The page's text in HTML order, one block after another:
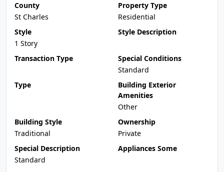
County
St Charles
Property Type
Residential
Style
1 Story
Style Description
Transaction Type
Special Conditions
Standard
Type
Building Exterior
Amenities
Other
Building Style
Traditional
Ownership
Private
Special Description
Standard
Appliances Some